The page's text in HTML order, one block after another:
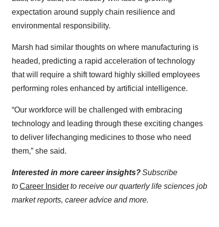
expectation around supply chain resilience and
environmental responsibility.
Marsh had similar thoughts on where manufacturing is
headed, predicting a rapid acceleration of technology
that will require a shift toward highly skilled employees
performing roles enhanced by artificial intelligence.
“Our workforce will be challenged with embracing
technology and leading through these exciting changes
to deliver lifechanging medicines to those who need
them,” she said.
Interested in more career insights?Subscribe
toCareer Insiderto receive our quarterly life sciences job
market reports, career advice and more.